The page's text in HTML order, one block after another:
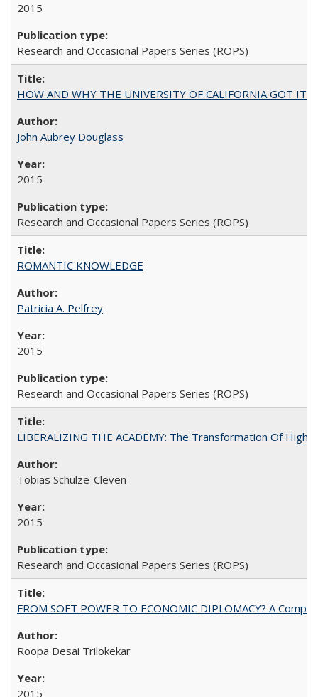
2015
Research and Occasional Papers Series (ROPS)
HOW AND WHY THE UNIVERSITY OF CALIFORNIA GOT ITS
John Aubrey Douglass
2015
Research and Occasional Papers Series (ROPS)
ROMANTIC KNOWLEDGE
Patricia A. Pelfrey
2015
Research and Occasional Papers Series (ROPS)
LIBERALIZING THE ACADEMY: The Transformation Of
Tobias Schulze-Cleven
2015
Research and Occasional Papers Series (ROPS)
FROM SOFT POWER TO ECONOMIC DIPLOMACY? A
Roopa Desai Trilokekar
2015